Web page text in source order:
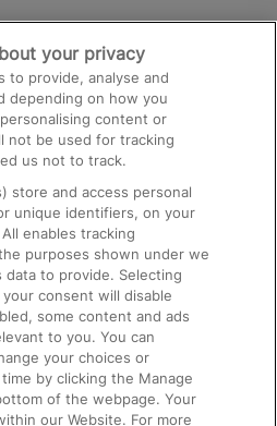
and Facilities
your privacy
to provide, analyse and
depending on how you
content or
not be used for tracking
us not to track.
store and access personal
unique identifiers, on your
enables tracking
purposes shown under we
to provide. Selecting
consent will disable
some content and ads
to you. You can
your choices or
by clicking the Manage
of the webpage. Your
our Website. For more